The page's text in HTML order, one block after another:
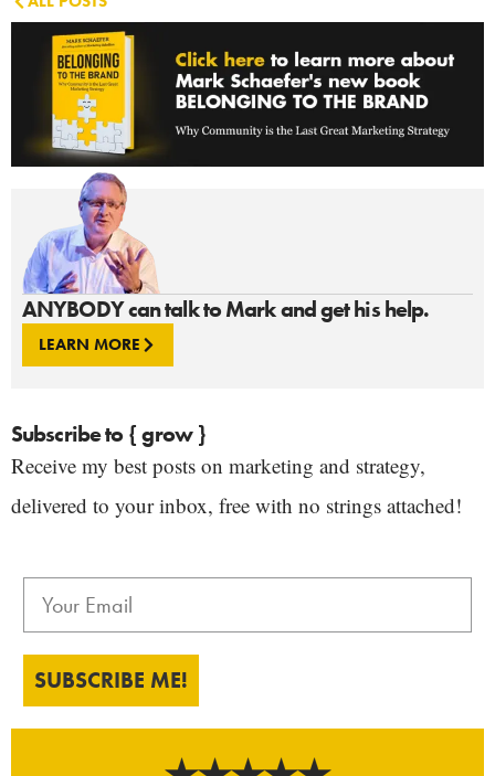
ANYBODY can talk to Mark and get his help.
LEARN MORE
Subscribe to { grow }
Receive my best posts on marketing and strategy,
delivered to your inbox, free with no strings attached!
SUBSCRIBE ME!